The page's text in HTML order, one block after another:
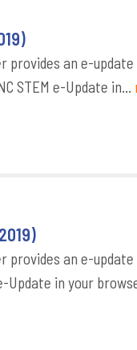
provides an e-
STEM e-Update in...
provides an e-
Update in your